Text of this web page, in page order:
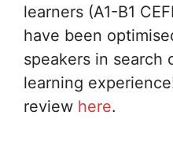
learners (A1-B1
have been
speakers in search
learning
review here.